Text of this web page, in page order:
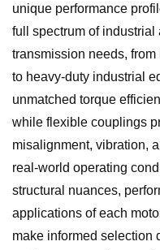
unique performance
full spectrum of
transmission needs,
to heavy-duty industrial
unmatched torque
while flexible couplings
misalignment, vibration,
real-world operating
structural nuances,
applications of each
make informed selection